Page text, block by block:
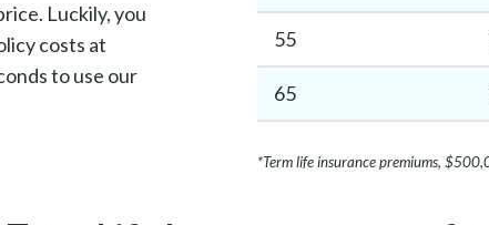
Luckily, you
costs at
to use our
55
65
*Term life insurance premiums,